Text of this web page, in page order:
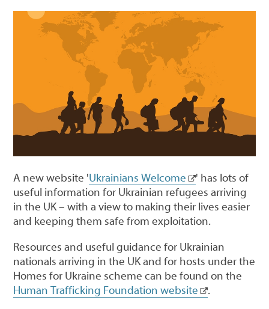
A new website 'Ukrainians Welcome
' has lots of
useful information for Ukrainian refugees arriving
in the UK – with a view to making their lives easier
and keeping them safe from exploitation.
Resources and useful guidance for Ukrainian
nationals arriving in the UK and for hosts under the
Homes for Ukraine scheme can be found on the
Human Trafficking Foundation website
.